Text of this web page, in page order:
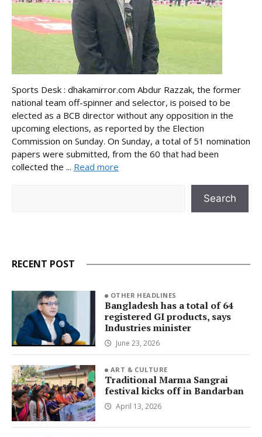
Sports Desk : dhakamirror.com Abdur Razzak, the former
national team off-spinner and selector, is poised to be
elected as a BCB director without any opposition in the
upcoming elections, as reported by the Election
Commission on Sunday. On Sunday, a total of 51 nomination
papers were submitted, from the 60 that had been
collected the ... Read more
Search
RECENT POST
OTHER HEADLINES
Bangladesh has a total of 64
registered GI products, says
Industries minister
June 23, 2026
ART & CULTURE
Traditional Marma Sangrai
festival kicks off in Bandarban
April 13, 2026